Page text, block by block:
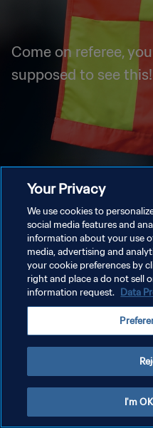
Come on referee,
supposed to see this!
Your Privacy
We use cookies to
social media features and
information about your use
media, advertising and
your cookie preferences by
right and place a do not sell
information request. Data
I'm